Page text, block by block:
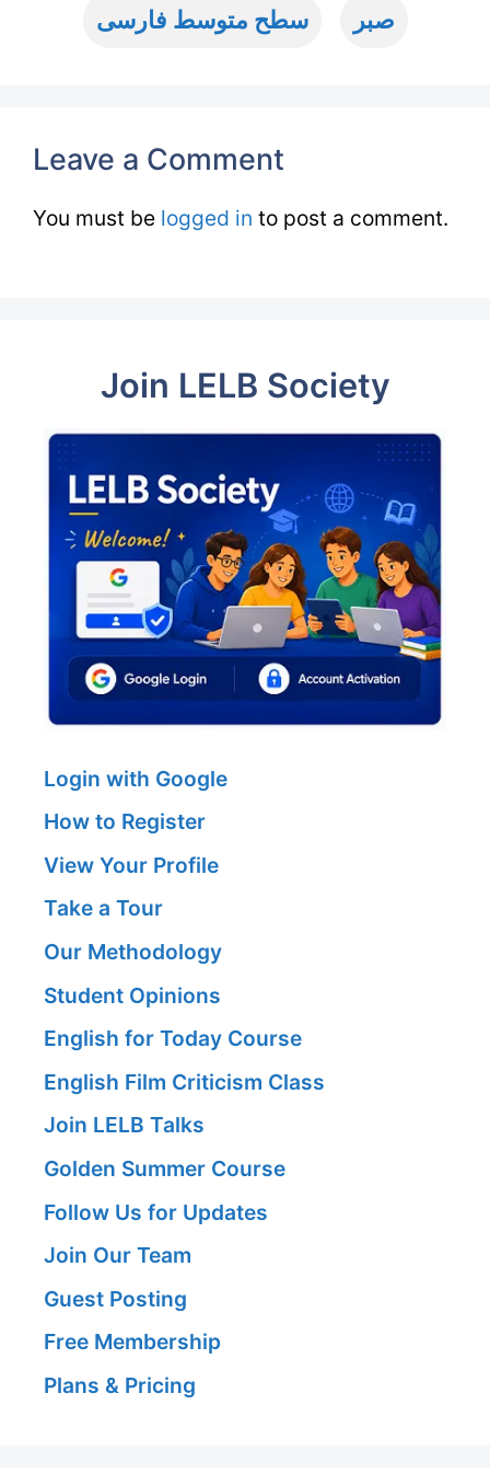
سطح متوسط فارسی صبر
Leave a Comment
You must be logged in to post a comment.
Join LELB Society
Login with Google
How to Register
View Your Profile
Take a Tour
Our Methodology
Student Opinions
English for Today Course
English Film Criticism Class
Join LELB Talks
Golden Summer Course
Follow Us for Updates
Join Our Team
Guest Posting
Free Membership
Plans & Pricing